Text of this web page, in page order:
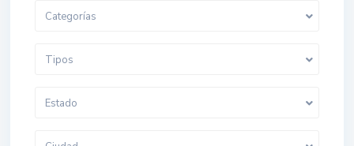
Categorías
Tipos
Estado